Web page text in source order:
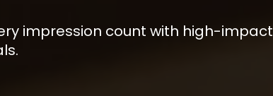
impression count with high-impact